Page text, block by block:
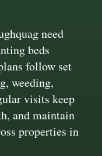
need
beds
follow set
weeding,
visits keep
and maintain
properties in